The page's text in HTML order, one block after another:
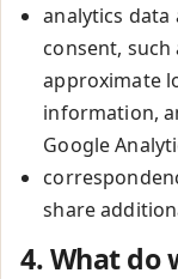
analytics data
consent, such
approximate
information,
Google
share
4. What do